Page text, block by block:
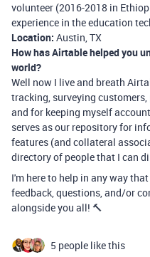
volunteer (2016-2018 in
experience in the education
Location: Austin, TX
How has Airtable helped you
world?
Well now I live and breath
tracking, surveying
and for keeping myself
serves as our repository for
features (and collateral
directory of people that I can
I'm here to help in any way
feedback, questions, and/or
alongside you all! 🔨
5 people like this